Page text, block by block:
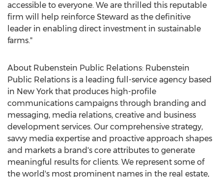
accessible to everyone. We are thrilled this reputable
firm will help reinforce Steward as the definitive
leader in enabling direct investment in sustainable
farms."
About Rubenstein Public Relations: Rubenstein
Public Relations is a leading full-service agency based
in New York that produces high-profile
communications campaigns through branding and
messaging, media relations, creative and business
development services. Our comprehensive strategy,
savvy media expertise and proactive approach shapes
and markets a brand's core attributes to generate
meaningful results for clients. We represent some of
the world's most prominent names in the real estate,